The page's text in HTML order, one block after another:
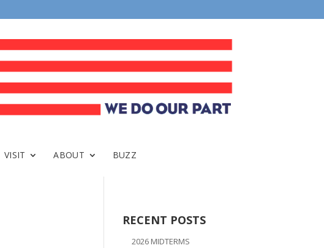
VISIT ABOUT BUZZ
RECENT POSTS
2026 MIDTERMS